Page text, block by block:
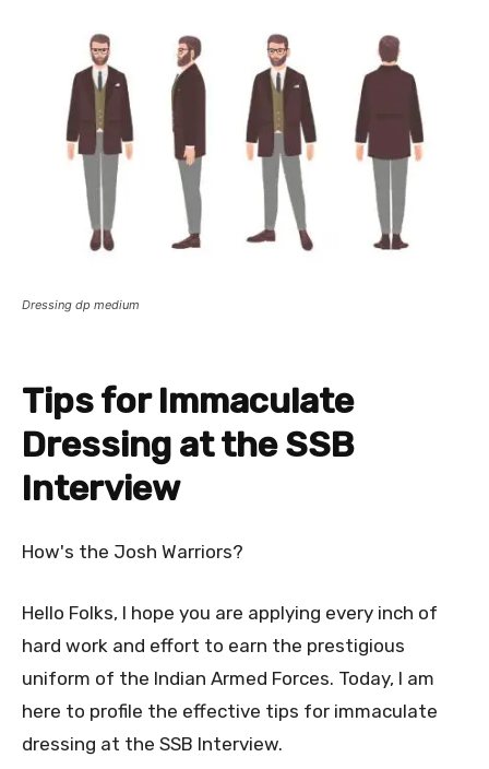
Dressing dp medium
Tips for Immaculate
Dressing at the SSB
Interview
How's the Josh Warriors?
Hello Folks, I hope you are applying every inch of
hard work and effort to earn the prestigious
uniform of the Indian Armed Forces. Today, I am
here to profile the effective tips for immaculate
dressing at the SSB Interview.